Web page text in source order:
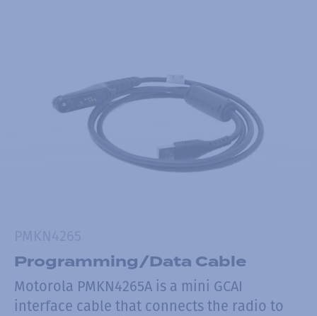
Programming/Data Cable
Motorola PMKN4265A is a mini GCAI
interface cable that connects the radio to